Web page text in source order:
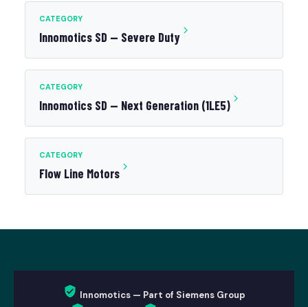
CATEGORY
Innomotics SD — Severe Duty
CATEGORY
Innomotics SD — Next Generation (1LE5)
CATEGORY
Flow Line Motors
Innomotics — Part of Siemens Group